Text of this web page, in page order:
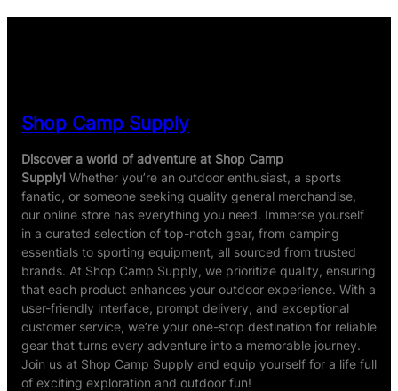
Shop Camp Supply
Discover a world of adventure at Shop Camp
Supply! Whether you’re an outdoor enthusiast, a sports
fanatic, or someone seeking quality general merchandise,
our online store has everything you need. Immerse yourself
in a curated selection of top-notch gear, from camping
essentials to sporting equipment, all sourced from trusted
brands. At Shop Camp Supply, we prioritize quality, ensuring
that each product enhances your outdoor experience. With a
user-friendly interface, prompt delivery, and exceptional
customer service, we’re your one-stop destination for reliable
gear that turns every adventure into a memorable journey.
Join us at Shop Camp Supply and equip yourself for a life full
of exciting exploration and outdoor fun!